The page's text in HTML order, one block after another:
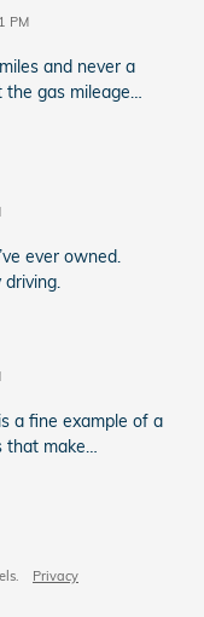
PM
and never a
the gas mileage…
ever owned.
a fine example of a
that make…
Privacy